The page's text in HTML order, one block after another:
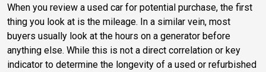
When you review a used car for potential purchase, the first
thing you look at is the mileage. In a similar vein, most
buyers usually look at the hours on a generator before
anything else. While this is not a direct correlation or key
indicator to determine the longevity of a used or refurbished